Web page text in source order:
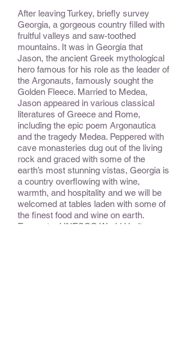
After leaving Turkey, briefly survey
Georgia, a gorgeous country filled with
fruitful valleys and saw-toothed
mountains. It was in Georgia that
Jason, the ancient Greek mythological
hero famous for his role as the leader of
the Argonauts, famously sought the
Golden Fleece. Married to Medea,
Jason appeared in various classical
literatures of Greece and Rome,
including the epic poem Argonautica
and the tragedy Medea. Peppered with
cave monasteries dug out of the living
rock and graced with some of the
earth’s most stunning vistas, Georgia is
a country overflowing with wine,
warmth, and hospitality and we will be
welcomed at tables laden with some of
the finest food and wine on earth.
Encounter UNESCO World Heritage